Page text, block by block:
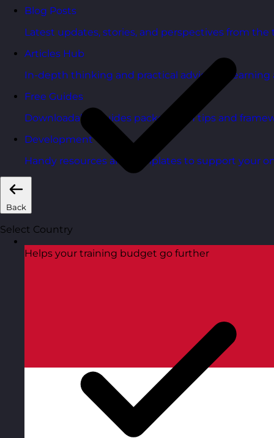
Blog Posts
Latest updates, stories, and perspectives from the
Articles Hub
In-depth thinking and practical advice on
Free Guides
Downloadable guides packed with tips and
Development Tools
Handy resources and templates to support your
Back
Select Country
Helps your training budget go further